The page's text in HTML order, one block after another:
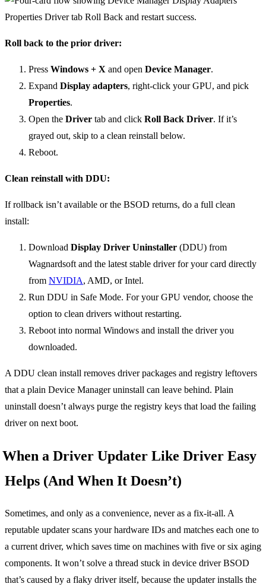
Roll back to the prior driver:
Press Windows + X and open Device Manager.
Expand Display adapters, right-click your GPU, and pick
Properties.
Open the Driver tab and click Roll Back Driver. If it’s
grayed out, skip to a clean reinstall below.
Reboot.
Clean reinstall with DDU:
If rollback isn’t available or the BSOD returns, do a full clean
install:
Download Display Driver Uninstaller (DDU) from
Wagnardsoft and the latest stable driver for your card directly
from NVIDIA, AMD, or Intel.
Run DDU in Safe Mode. For your GPU vendor, choose the
option to clean drivers without restarting.
Reboot into normal Windows and install the driver you
downloaded.
A DDU clean install removes driver packages and registry leftovers
that a plain Device Manager uninstall can leave behind. Plain
uninstall doesn’t always purge the registry keys that load the failing
driver on next boot.
When a Driver Updater Like Driver Easy
Helps (And When It Doesn’t)
Sometimes, and only as a convenience, never as a fix-it-all. A
reputable updater scans your hardware IDs and matches each one to
a current driver, which saves time on machines with five or six aging
components. It won’t solve a thread stuck in device driver BSOD
that’s caused by a flaky driver itself, because the updater installs the